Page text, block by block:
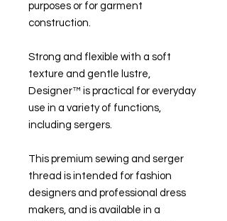
purposes or for garment
construction.
Strong and flexible with a soft
texture and gentle lustre,
Designer™ is practical for everyday
use in a variety of functions,
including sergers.
This premium sewing and serger
thread is intended for fashion
designers and professional dress
makers, and is available in a